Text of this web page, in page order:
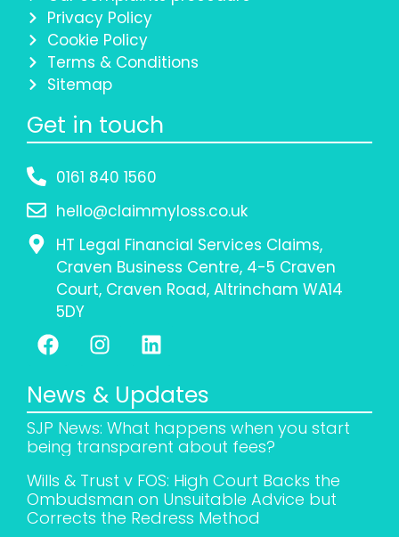
Privacy Policy
Cookie Policy
Terms & Conditions
Sitemap
Get in touch
0161 840 1560
hello@claimmyloss.co.uk
HT Legal Financial Services Claims,
Craven Business Centre, 4-5 Craven
Court, Craven Road, Altrincham WA14
5DY
News & Updates
SJP News: What happens when you start
being transparent about fees?
Wills & Trust v FOS: High Court Backs the
Ombudsman on Unsuitable Advice but
Corrects the Redress Method